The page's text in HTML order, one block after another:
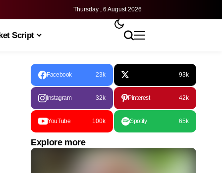
Thursday , 6 August 2026
Script
Facebook 23k 93k
Instagram 32k Pinterest 42k
YouTube 100k Spotify 65k
Explore more